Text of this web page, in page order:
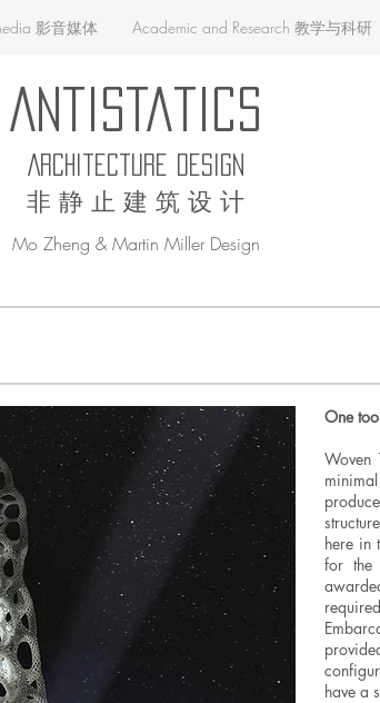
影音媒体 Academic and Research 教学与科研
AntiStatics
Architecture Design
非 静 止 建 筑 设 计
Mo Zheng & Martin Miller Design
One
Woven
here in
for the
have a